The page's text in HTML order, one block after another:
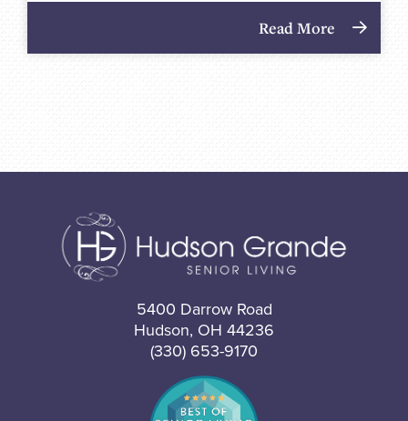
Read More
5400 Darrow Road
Hudson, OH 44236
(330) 653-9170